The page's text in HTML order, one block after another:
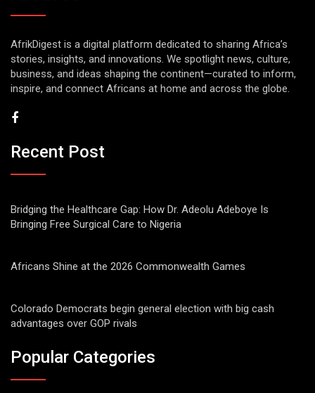
AfrikDigest is a digital platform dedicated to sharing Africa’s
stories, insights, and innovations. We spotlight news, culture,
business, and ideas shaping the continent—curated to inform,
inspire, and connect Africans at home and across the globe.
Recent Post
Bridging the Healthcare Gap: How Dr. Adeolu Adeboye Is
Bringing Free Surgical Care to Nigeria
Africans Shine at the 2026 Commonwealth Games
Colorado Democrats begin general election with big cash
advantages over GOP rivals
Popular Categories